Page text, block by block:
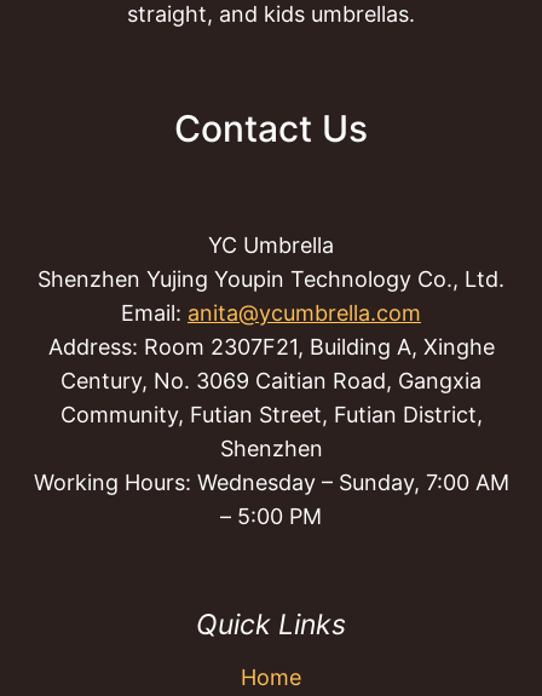
straight, and kids umbrellas.
Contact Us
YC Umbrella
Shenzhen Yujing Youpin Technology Co., Ltd.
Email: anita@ycumbrella.com
Address: Room 2307F21, Building A, Xinghe
Century, No. 3069 Caitian Road, Gangxia
Community, Futian Street, Futian District,
Shenzhen
Working Hours: Wednesday – Sunday, 7:00 AM
– 5:00 PM
Quick Links
Home